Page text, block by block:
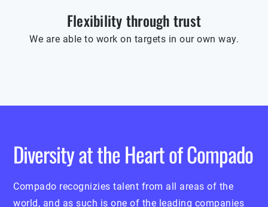
Flexibility through trust
We are able to work on targets in our own way.
Diversity at the Heart of Compado
Compado recognizies talent from all areas of the
world, and as such is one of the leading companies